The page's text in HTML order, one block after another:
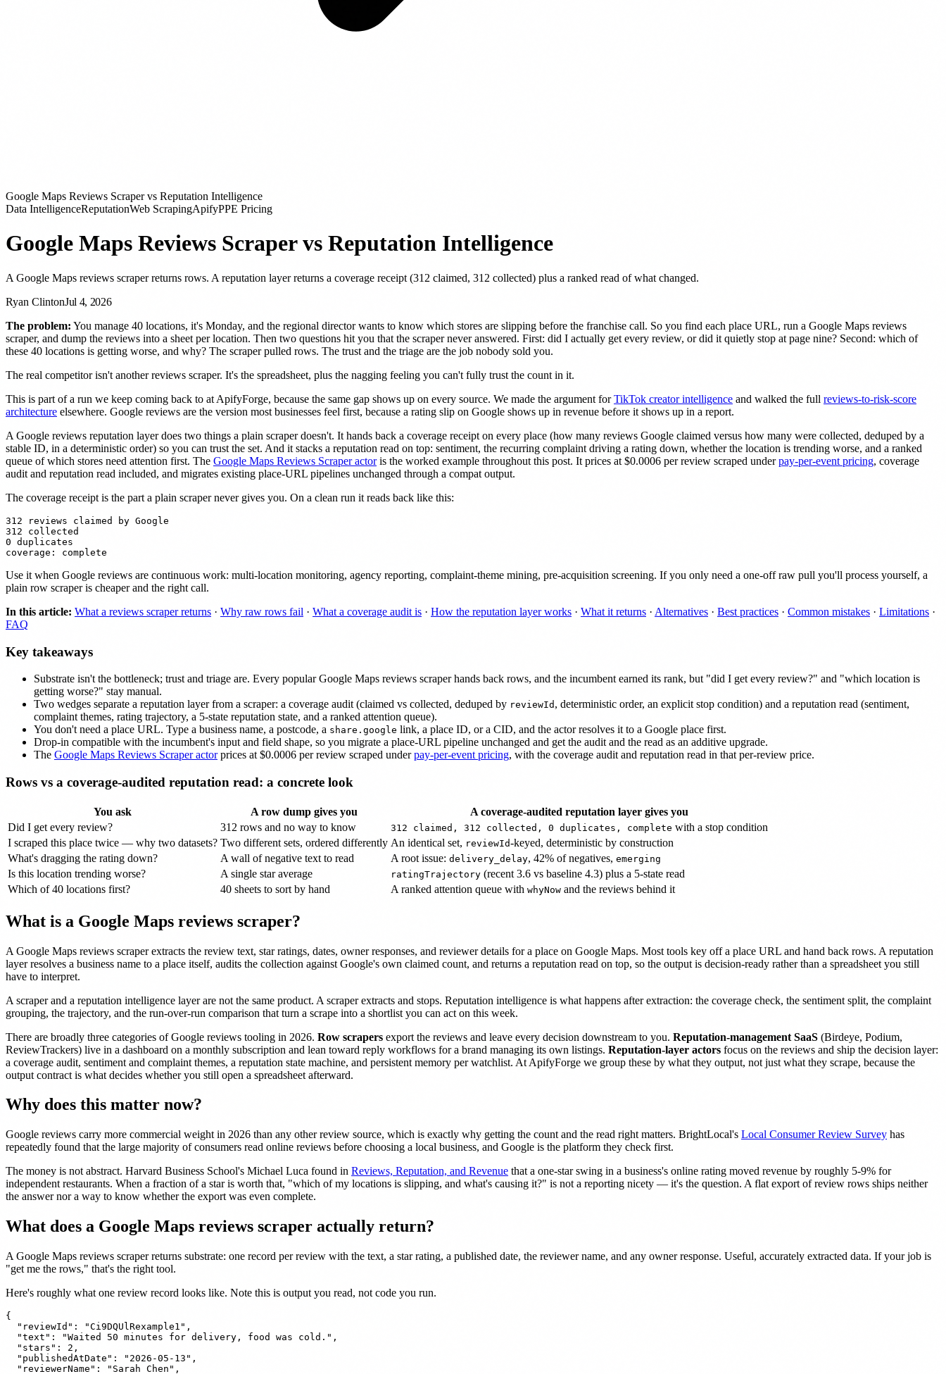
Google Maps Reviews Scraper vs Reputation Intelligence
Data IntelligenceReputationWeb ScrapingApifyPPE Pricing
Google Maps Reviews Scraper vs Reputation Intelligence
A Google Maps reviews scraper returns rows. A reputation layer returns a coverage receipt (312 claimed, 312 collected) plus a ranked read of what changed.
Ryan ClintonJul 4, 2026
The problem: You manage 40 locations, it's Monday, and the regional director wants to know which stores are slipping before the franchise call. So you find each place URL, run a Google Maps reviews
scraper, and dump the reviews into a sheet per location. Then two questions hit you that the scraper never answered. First: did I actually get every review, or did it quietly stop at page nine? Second: which of
these 40 locations is getting worse, and why? The scraper pulled rows. The trust and the triage are the job nobody sold you.
The real competitor isn't another reviews scraper. It's the spreadsheet, plus the nagging feeling you can't fully trust the count in it.
This is part of a run we keep coming back to at ApifyForge, because the same gap shows up on every source. We made the argument forTikTok creator intelligence and walked the full reviews-to-risk-score
architecture elsewhere. Google reviews are the version most businesses feel first, because a rating slip on Google shows up in revenue before it shows up in a report.
A Google reviews reputation layer does two things a plain scraper doesn't. It hands back a coverage receipt on every place (how many reviews Google claimed versus how many were collected, deduped by a
stable ID, in a deterministic order) so you can trust the set. And it stacks a reputation read on top: sentiment, the recurring complaint driving a rating down, whether the location is trending worse, and a ranked
queue of which stores need attention first. The Google Maps Reviews Scraper actoris the worked example throughout this post. It prices at $0.0006 per review scraped underpay-per-event pricing, coverage
audit and reputation read included, and migrates existing place-URL pipelines unchanged through a compat output.
The coverage receipt is the part a plain scraper never gives you. On a clean run it reads back like this:
312 reviews claimed by Google
312 collected
0 duplicates
Use it when Google reviews are continuous work: multi-location monitoring, agency reporting, complaint-theme mining, pre-acquisition screening. If you only need a one-off raw pull you'll process yourself, a
plain row scraper is cheaper and the right call.
In this article: What a reviews scraper returns · Why raw rows fail · What a coverage audit is · How the reputation layer works · What it returns · Alternatives · Best practices · Common mistakes · Limitations ·
FAQ
Key takeaways
Substrate isn't the bottleneck; trust and triage are. Every popular Google Maps reviews scraper hands back rows, and the incumbent earned its rank, but "did I get every review?" and "which location is
getting worse?" stay manual.
Two wedges separate a reputation layer from a scraper: a coverage audit (claimed vs collected, deduped by reviewId , deterministic order, an explicit stop condition) and a reputation read (sentiment,
complaint themes, rating trajectory, a 5-state reputation state, and a ranked attention queue).
You don't need a place URL. Type a business name, a postcode, a share.google link, a place ID, or a CID, and the actor resolves it to a Google place first.
Drop-in compatible with the incumbent's input and field shape, so you migrate a place-URL pipeline unchanged and get the audit and the read as an additive upgrade.
The Google Maps Reviews Scraper actorprices at $0.0006 per review scraped underpay-per-event pricing, with the coverage audit and reputation read in that per-review price.
Rows vs a coverage-audited reputation read: a concrete look
You ask A row dump gives you
A coverage-audited reputation layer gives you
Did I get every review?
312 rows and no way to know 312 claimed, 312 collected, 0 duplicates, complete with a stop condition
I scraped this place twice — why two datasets? Two different sets, ordered differently An identical set, reviewId-keyed, deterministic by construction
What's dragging the rating down?
A wall of negative text to read A root issue: delivery_delay, 42% of negatives, emerging
Is this location trending worse? A single star average ratingTrajectory (recent 3.6 vs baseline 4.3) plus a 5-state read
Which of 40 locations first?
40 sheets to sort by hand A ranked attention queue with whyNow and the reviews behind it
What is a Google Maps reviews scraper?
A Google Maps reviews scraper extracts the review text, star ratings, dates, owner responses, and reviewer details for a place on Google Maps. Most tools key off a place URL and hand back rows. A reputation
layer resolves a business name to a place itself, audits the collection against Google's own claimed count, and returns a reputation read on top, so the output is decision-ready rather than a spreadsheet you still
have to interpret.
A scraper and a reputation intelligence layer are not the same product. A scraper extracts and stops. Reputation intelligence is what happens after extraction: the coverage check, the sentiment split, the complaint
grouping, the trajectory, and the run-over-run comparison that turn a scrape into a shortlist you can act on this week.
There are broadly three categories of Google reviews tooling in 2026. Row scrapers export the reviews and leave every decision downstream to you. Reputation-management SaaS (Birdeye, Podium,
ReviewTrackers) live in a dashboard on a monthly subscription and lean toward reply workflows for a brand managing its own listings. Reputation-layer actors focus on the reviews and ship the decision layer:
a coverage audit, sentiment and complaint themes, a reputation state machine, and persistent memory per watchlist. At ApifyForge we group these by what they output, not just what they scrape, because the
output contract is what decides whether you still open a spreadsheet afterward.
Why does this matter now?
Google reviews carry more commercial weight in 2026 than any other review source, which is exactly why getting the count and the read right matters. BrightLocal's Local Consumer Review Survey has
repeatedly found that the large majority of consumers read online reviews before choosing a local business, and Google is the platform they check first.
The money is not abstract. Harvard Business School's Michael Luca found in Reviews, Reputation, and Revenue that a one-star swing in a business's online rating moved revenue by roughly 5-9% for
independent restaurants. When a fraction of a star is worth that, "which of my locations is slipping, and what's causing it?" is not a reporting nicety — it's the question. A flat export of review rows ships neither
the answer nor a way to know whether the export was even complete.
What does a Google Maps reviews scraper actually return?
A Google Maps reviews scraper returns substrate: one record per review with the text, a star rating, a published date, the reviewer name, and any owner response. Useful, accurately extracted data. If your job is
"get me the rows," that's the right tool.
Here's roughly what one review record looks like. Note this is output you read, not code you run.
{
  "reviewId": "Ci9DQUlRexample1",
  "text": "Waited 50 minutes for delivery, food was cold.",
  "stars": 2,
  "publishedAtDate": "2026-05-13",
  "reviewerName": "Sarah Chen",